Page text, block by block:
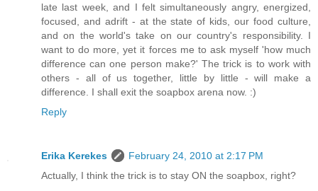
late last week, and I felt simultaneously angry, energized,
focused, and adrift - at the state of kids, our food culture,
and on the world's take on our country's responsibility. I
want to do more, yet it forces me to ask myself 'how much
difference can one person make?' The trick is to work with
others - all of us together, little by little - will make a
difference. I shall exit the soapbox arena now. :)
Reply
Erika Kerekes
February 24, 2010 at 2:17 PM
Actually, I think the trick is to stay ON the soapbox, right?